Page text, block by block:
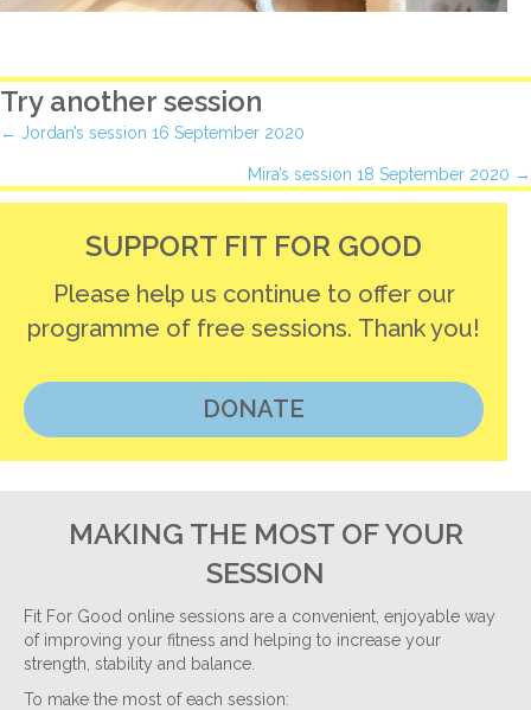
Try another session
Posts
navigation
← Jordan’s session 16 September 2020
Mira’s session 18 September 2020 →
SUPPORT FIT FOR GOOD
Please help us continue to offer our
programme of free sessions. Thank you!
DONATE
MAKING THE MOST OF YOUR
SESSION
Fit For Good online sessions are a convenient, enjoyable way
of improving your fitness and helping to increase your
strength, stability and balance.
To make the most of each session: